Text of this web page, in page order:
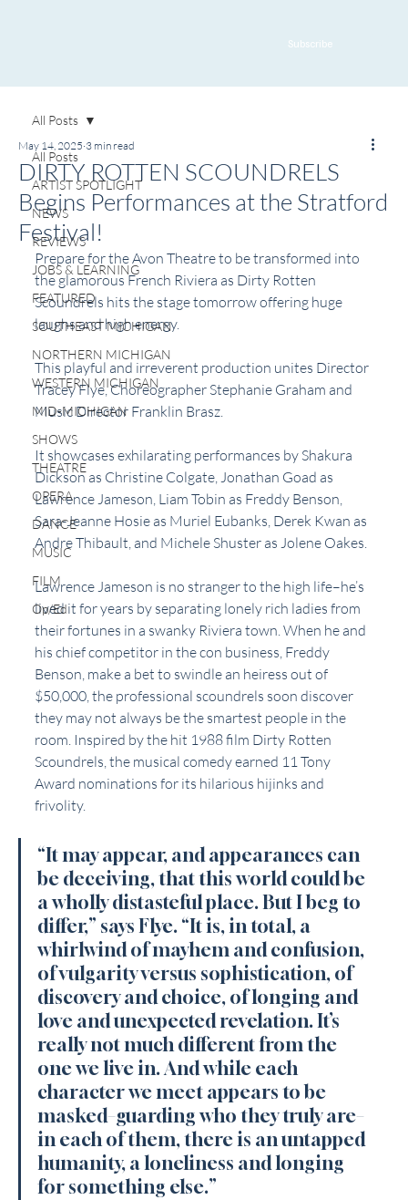
Subscribe
All Posts
ARTIST SPOTLIGHT
NEWS
REVIEWS
JOBS & LEARNING
FEATURED
SOUTHEAST MICHIGAN
NORTHERN MICHIGAN
WESTERN MICHIGAN
MID-MICHIGAN
SHOWS
THEATRE
OPERA
DANCE
MUSIC
FILM
Op/Ed
All Posts
DIRTY ROTTEN SCOUNDRELS
Begins Performances at the Stratford
Festival!
May 14, 2025 3 min read
Prepare for the Avon Theatre to be transformed into
the glamorous French Riviera as Dirty Rotten
Scoundrels hits the stage tomorrow offering huge
laughs and high energy.
This playful and irreverent production unites Director
Tracey Flye, Choreographer Stephanie Graham and
Music Director Franklin Brasz.
It showcases exhilarating performances by Shakura
Dickson as Christine Colgate, Jonathan Goad as
Lawrence Jameson, Liam Tobin as Freddy Benson,
Sara-Jeanne Hosie as Muriel Eubanks, Derek Kwan as
Andre Thibault, and Michele Shuster as Jolene Oakes.
Lawrence Jameson is no stranger to the high life–he’s
lived it for years by separating lonely rich ladies from
their fortunes in a swanky Riviera town. When he and
his chief competitor in the con business, Freddy
Benson, make a bet to swindle an heiress out of
$50,000, the professional scoundrels soon discover
they may not always be the smartest people in the
room. Inspired by the hit 1988 film Dirty Rotten
Scoundrels, the musical comedy earned 11 Tony
Award nominations for its hilarious hijinks and
frivolity.
“It may appear, and appearances can
be deceiving, that this world could be
a wholly distasteful place. But I beg to
differ,” says Flye. “It is, in total, a
whirlwind of mayhem and confusion,
of vulgarity versus sophistication, of
discovery and choice, of longing and
love and unexpected revelation. It’s
really not much different from the
one we live in. And while each
character we meet appears to be
masked–guarding who they truly are–
in each of them, there is an untapped
humanity, a loneliness and longing
for something else.”